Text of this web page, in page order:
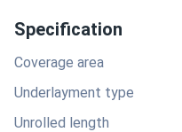
Specification
Coverage area
Underlayment type
Unrolled length